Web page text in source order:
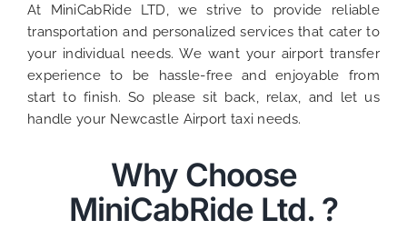
At MiniCabRide LTD, we strive to provide reliable
transportation and personalized services that cater to
your individual needs. We want your airport transfer
experience to be hassle-free and enjoyable from
start to finish. So please sit back, relax, and let us
handle your Newcastle Airport taxi needs.
Why Choose
MiniCabRide Ltd. ?